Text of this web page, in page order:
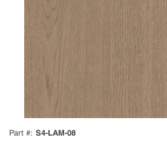
Part # S4-LAM-08